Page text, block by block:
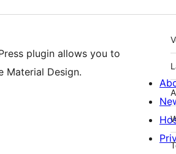
plugin allows you to
Material Design.